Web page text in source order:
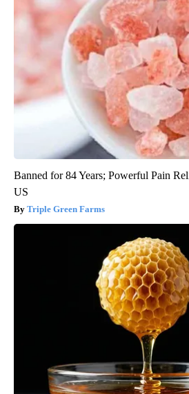
Banned for 84 Years; Powerful Pain
US
Triple Green Farms